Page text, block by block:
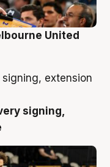
United
signing,